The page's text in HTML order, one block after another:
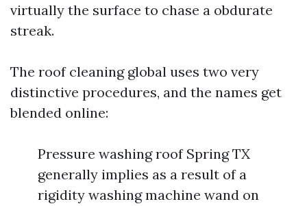
virtually the surface to chase a obdurate
streak.
The roof cleaning global uses two very
distinctive procedures, and the names get
blended online:
Pressure washing roof Spring TX
generally implies as a result of a
rigidity washing machine wand on